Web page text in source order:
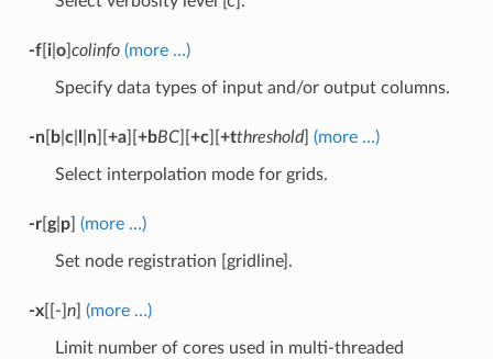
-f[ i| o] colinfo (more …)
Specify data types of input and/or output columns.
-n[ b| c| n][ +a][ +bBC][ +c][ +tthreshold] (more …)
Select interpolation mode for grids.
-r[ g| p] (more …)
Set node registration [gridline].
-x[[-] n] (more …)
Limit number of cores used in multi-threaded